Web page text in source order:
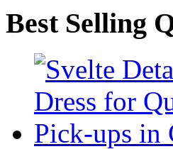
Best Selling